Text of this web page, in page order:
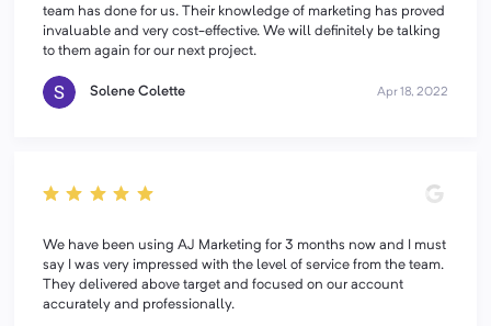
team has done for us. Their knowledge of marketing has proved
invaluable and very cost-effective. We will definitely be talking
to them again for our next project.
Solene Colette Apr 18, 2022
We have been using AJ Marketing for 3 months now and I must
say I was very impressed with the level of service from the team.
They delivered above target and focused on our account
accurately and professionally.